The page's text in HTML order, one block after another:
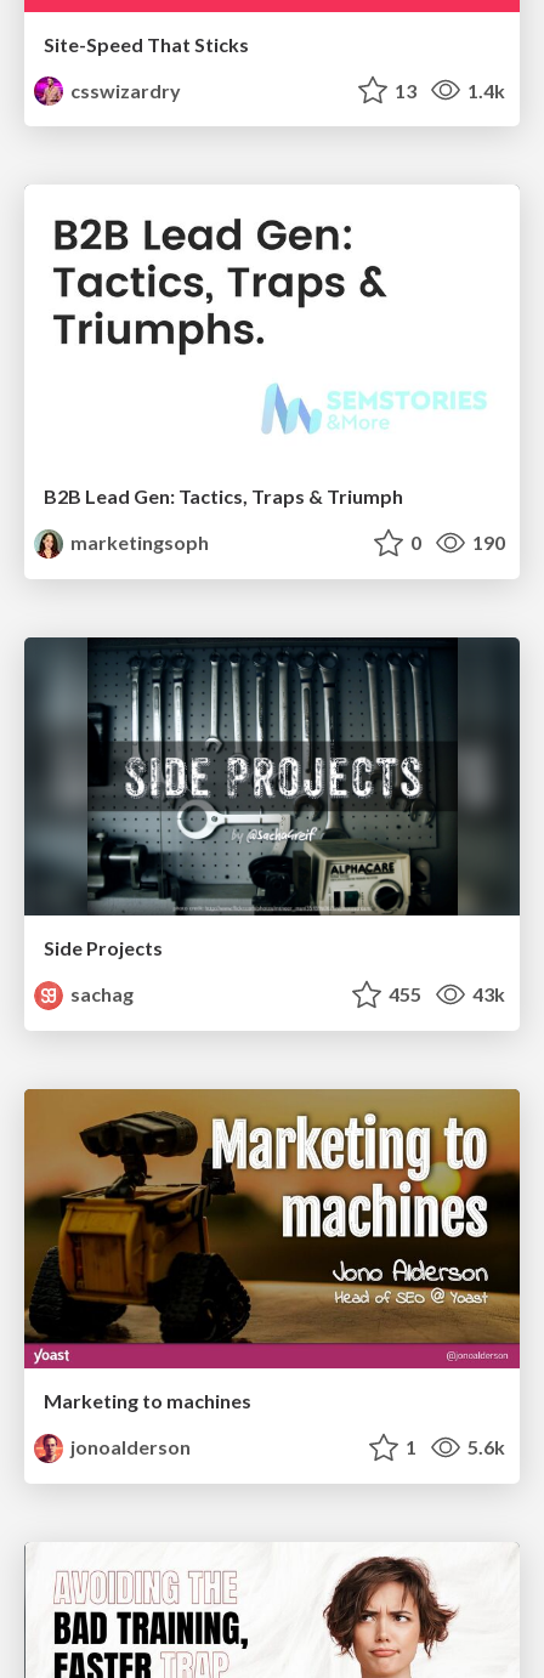
Site-Speed That Sticks
csswizardry
13 1.4k
B2B Lead Gen: Tactics, Traps & Triumph
marketingsoph
0 190
Side Projects
sachag
455 43k
Marketing to machines
jonoalderson
1 5.6k